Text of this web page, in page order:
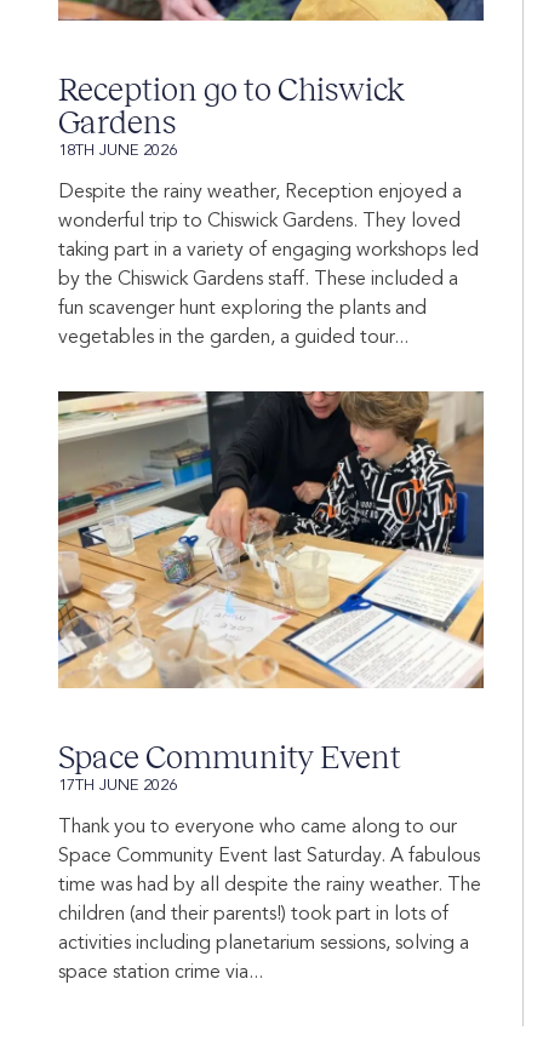
Reception go to Chiswick
Gardens
18TH JUNE 2026
Despite the rainy weather, Reception enjoyed a
wonderful trip to Chiswick Gardens. They loved
taking part in a variety of engaging workshops led
by the Chiswick Gardens staff. These included a
fun scavenger hunt exploring the plants and
vegetables in the garden, a guided tour...
Space Community Event
17TH JUNE 2026
Thank you to everyone who came along to our
Space Community Event last Saturday. A fabulous
time was had by all despite the rainy weather. The
children (and their parents!) took part in lots of
activities including planetarium sessions, solving a
space station crime via...